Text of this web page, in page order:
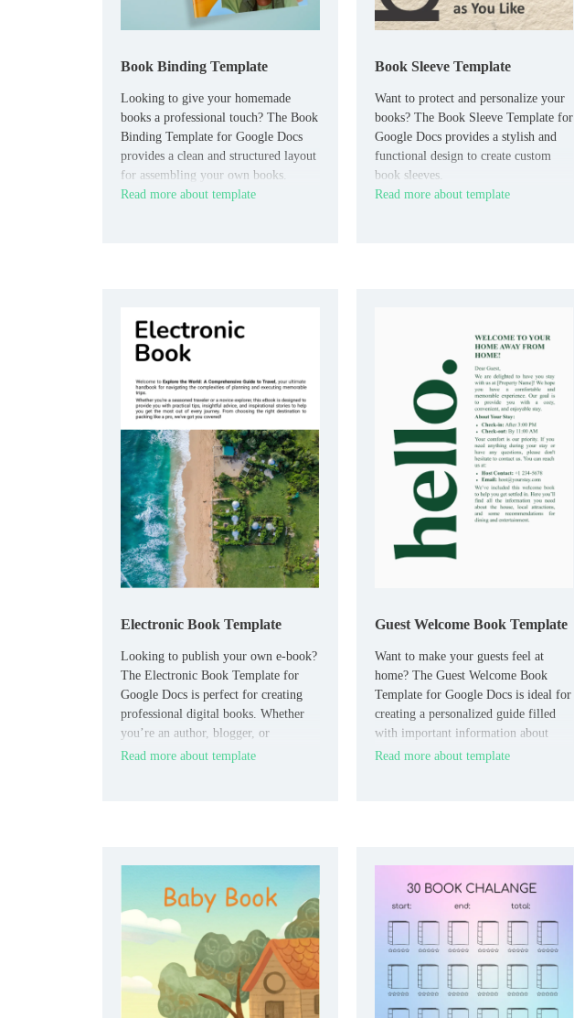
Book Binding Template
Looking to give your homemade
books a professional touch? The Book
Binding Template for Google Docs
provides a clean and structured layout
for assembling your own books.
Read more about template
Book Sleeve Template
Want to protect and personalize your
books? The Book Sleeve Template for
Google Docs provides a stylish and
functional design to create custom
book sleeves.
Read more about template
Electronic Book Template
Looking to publish your own e-book?
The Electronic Book Template for
Google Docs is perfect for creating
professional digital books. Whether
you’re an author, blogger, or
educator, this customizable template
Read more about template
Guest Welcome Book Template
Want to make your guests feel at
home? The Guest Welcome Book
Template for Google Docs is ideal for
creating a personalized guide filled
with important information about
your property, local attractions, and
Read more about template